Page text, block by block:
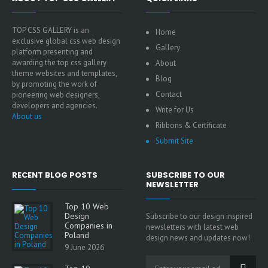
TOP CSS GALLERY is an
exclusive global css web design
platform presenting and
awarding the top css gallery
theme websites and templates,
by promoting the work of
pioneering web designers,
developers and agencies.
About us
Home
Gallery
About
Blog
Contact
Write for Us
Ribbons & Certificate
Submit Site
RECENT BLOG POSTS
Top 10 Web
Design
Companies in
Poland
9 June 2026
SUBSCRIBE TO OUR
NEWSLETTER
Subscribe to our design inspired
newsletters with latest web
design news and updates now!